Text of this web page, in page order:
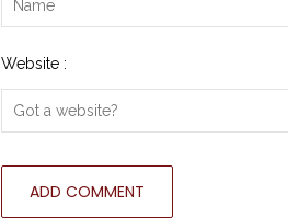
Website :